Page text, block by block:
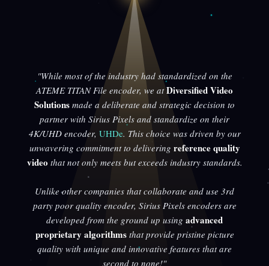
"While most of the industry had standardized on the
ATEME TITAN File encoder, we atDiversified Video
Solutions made a deliberate and strategic decision to
partner with Sirius Pixels and standardize on their
4K/UHD encoder, UHDe. This choice was driven by our
unwavering commitment to delivering reference quality
video that not only meets but exceeds industry standards.
Unlike other companies that collaborate and use 3rd
party poor quality encoder, Sirius Pixels encoders are
developed from the ground up using advanced
proprietary algorithmsthat provide pristine picture
quality with unique and innovative features that are
second to none!"